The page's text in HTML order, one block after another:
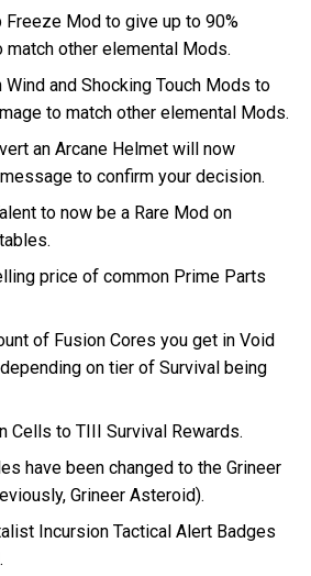
Freeze Mod to give up to 90%
match other elemental Mods.
and Shocking Touch Mods to
to match other elemental Mods.
an Arcane Helmet will now
to confirm your decision.
to now be a Rare Mod on
price of common Prime Parts
of Fusion Cores you get in Void
on tier of Survival being
Cells to TIII Survival Rewards.
have been changed to the Grineer
Grineer Asteroid).
Incursion Tactical Alert Badges